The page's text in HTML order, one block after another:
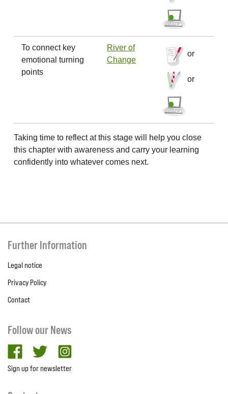
To connect key
emotional turning
points
River of
Change
or
or
Taking time to reflect at this stage will help you close
this chapter with awareness and carry your learning
confidently into whatever comes next.
Further Information
Legal notice
Privacy Policy
Contact
Follow our News
facebooktwitter
Sign up for newsletter